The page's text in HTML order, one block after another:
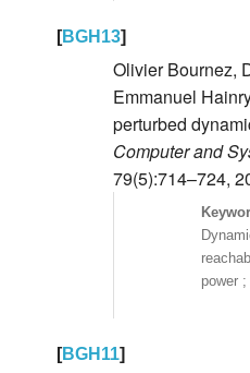
[BGH13]
Olivier Bournez,
Emmanuel
perturbed
Computer and
79(5):714–724,
power
[BGH11]